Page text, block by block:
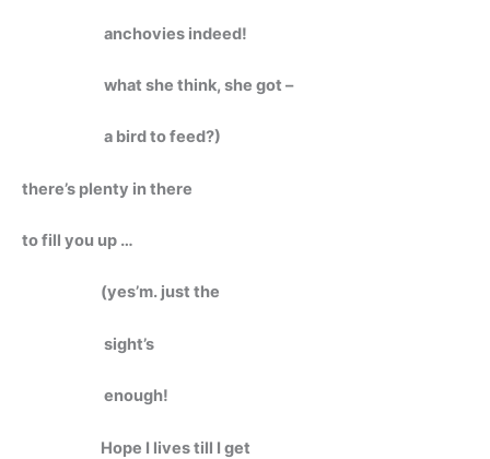
anchovies indeed!
what she think, she got –
a bird to feed?)
there’s plenty in there
to fill you up …
(yes’m. just the
sight’s
enough!
Hope I lives till I get